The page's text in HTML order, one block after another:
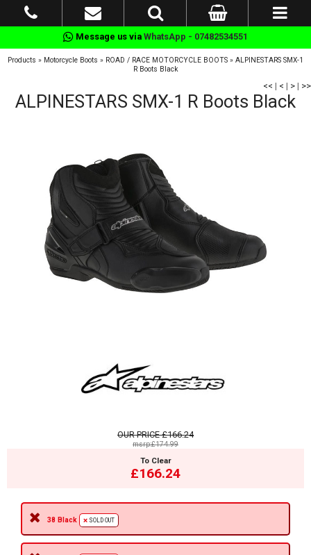
Message us via WhatsApp - 07482534551
Products » Motorcycle Boots » ROAD / RACE MOTORCYCLE BOOTS » ALPINESTARS SMX-1
R Boots Black
<< | < | > | >>
ALPINESTARS SMX-1 R Boots Black
OUR PRICE£166.24
msrp:£174.99
To Clear
£166.24
38 Black SOLD OUT